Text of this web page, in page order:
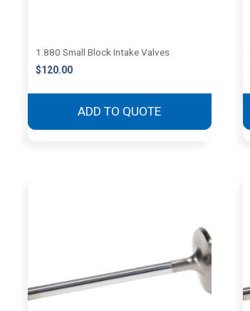
1.880 Small Block Intake Valves
$120.00
ADD TO QUOTE